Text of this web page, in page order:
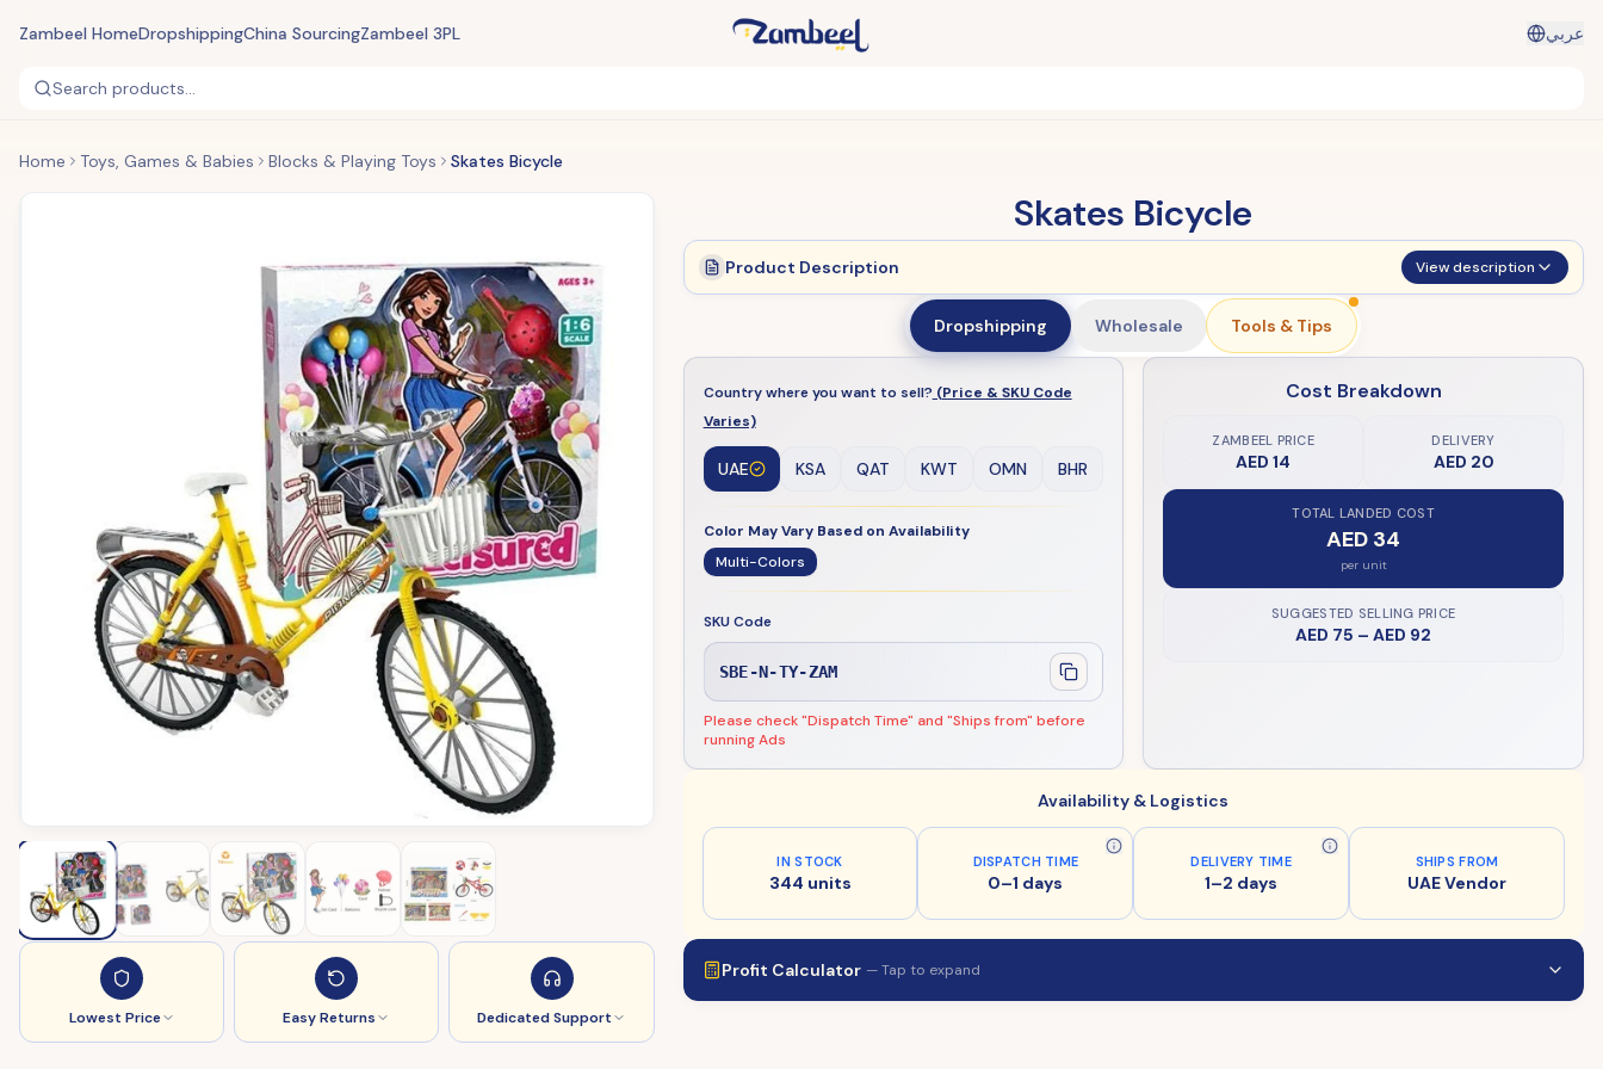
Zambeel HomeDropshippingChina SourcingZambeel 3PL عربي
Search products...
Home Toys, Games & Babies Blocks & Playing Toys Skates Bicycle
Lowest Price Easy Returns Dedicated Support
Skates Bicycle
Product Description View description
Dropshipping Wholesale Tools & Tips
Country where you want to sell? (Price & SKU Code
Varies)
UAE KSA QAT KWT OMN BHR
Color May Vary Based on Availability
Multi-Colors
SKU Code
SBE-N-TY-ZAM
Please check "Dispatch Time" and "Ships from" before
running Ads
Cost Breakdown
ZAMBEEL PRICE
AED 14
DELIVERY
AED 20
TOTAL LANDED COST
AED 34
per unit
SUGGESTED SELLING PRICE
AED 75 –AED 92
Availability & Logistics
IN STOCK
344 units
DISPATCH TIME
0–1 days
DELIVERY TIME
1–2 days
SHIPS FROM
UAE Vendor
Profit Calculator — Tap to expand